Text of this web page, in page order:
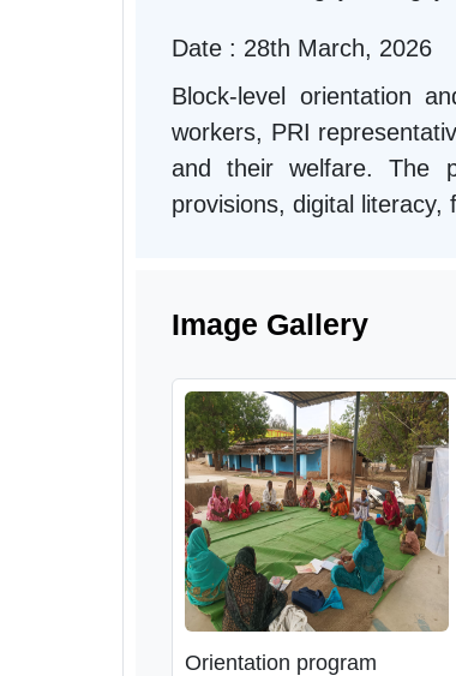
Date : 28th March, 2026
Block-level orientation
workers, PRI
and their welfare. The
provisions, digital
Image Gallery
Orientation program